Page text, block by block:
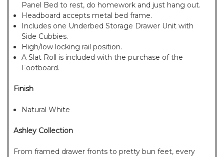
Panel Bed to rest, do homework and just hang out.
Headboard accepts metal bed frame.
Includes one Underbed Storage Drawer Unit with
Side Cubbies.
High/low locking rail position.
A Slat Roll is included with the purchase of the
Footboard.
Finish
Natural White
Ashley Collection
From framed drawer fronts to pretty bun feet, every